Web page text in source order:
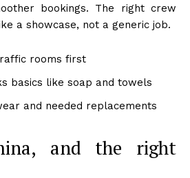
bookings. The right crew
a showcase, not a generic job.
rooms first
basics like soap and towels
and needed replacements
and the right